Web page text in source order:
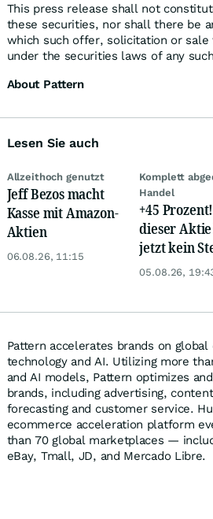
This press release shall not
these securities, nor shall there be
which such offer, solicitation or
under the securities laws of any
About Pattern
Lesen Sie auch
Allzeithoch genutzt
Jeff Bezos macht
Kasse mit Amazon-
Aktien
06.08.26, 11:15
Komplett
Handel
+45
dieser
jetzt kein
dem
05.08.26,
Pattern accelerates brands on
technology and AI. Utilizing more
and AI models, Pattern optimizes
brands, including advertising,
forecasting and customer service.
ecommerce acceleration platform
than 70 global marketplaces —
eBay, Tmall, JD, and Mercado Libre.